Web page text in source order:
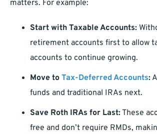
matters. For example:
Start with Taxable Accounts:
retirement accounts first to allow
accounts to continue growing.
Move to Tax-Deferred Accounts:
funds and traditional IRAs next.
Save Roth IRAs for Last:These
free and don’t require RMDs,